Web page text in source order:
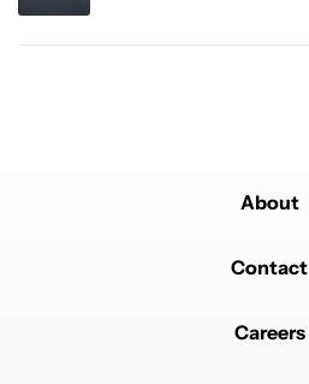
About
Contact
Careers